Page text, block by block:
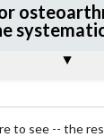
to see -- the